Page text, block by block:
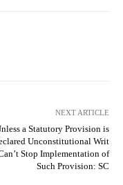
NEXT ARTICLE
a Statutory Provision is
Unconstitutional Writ
Stop Implementation of
Such Provision: SC